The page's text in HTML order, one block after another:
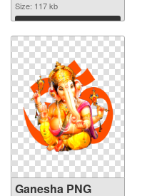
Size: 117 kb
Download
Ganesha PNG